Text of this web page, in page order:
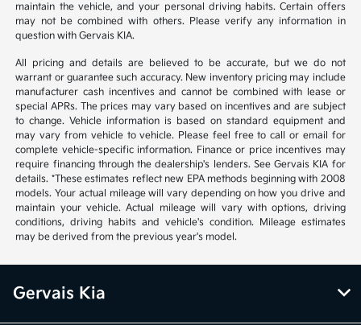
maintain the vehicle, and your personal driving habits. Certain offers
may not be combined with others. Please verify any information in
question with Gervais KIA.
All pricing and details are believed to be accurate, but we do not
warrant or guarantee such accuracy. New inventory pricing may include
manufacturer cash incentives and cannot be combined with lease or
special APRs. The prices may vary based on incentives and are subject
to change. Vehicle information is based on standard equipment and
may vary from vehicle to vehicle. Please feel free to call or email for
complete vehicle-specific information. Finance or price incentives may
require financing through the dealership's lenders. See Gervais KIA for
details. *These estimates reflect new EPA methods beginning with 2008
models. Your actual mileage will vary depending on how you drive and
maintain your vehicle. Actual mileage will vary with options, driving
conditions, driving habits and vehicle's condition. Mileage estimates
may be derived from the previous year's model.
Gervais Kia